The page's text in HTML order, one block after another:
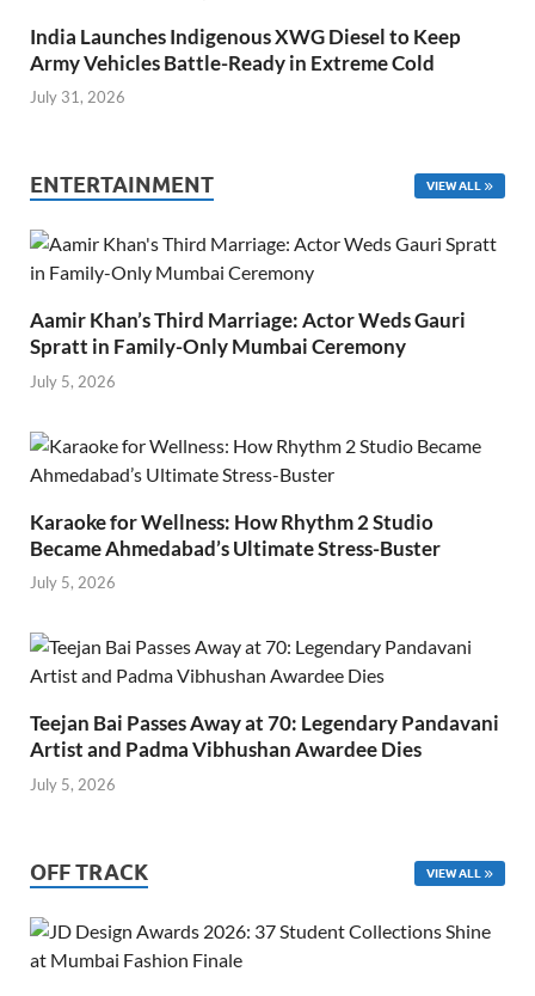
India Launches Indigenous XWG Diesel to Keep
Army Vehicles Battle-Ready in Extreme Cold
July 31, 2026
ENTERTAINMENT VIEW ALL
Aamir Khan’s Third Marriage: Actor Weds Gauri
Spratt in Family-Only Mumbai Ceremony
July 5, 2026
Karaoke for Wellness: How Rhythm 2 Studio
Became Ahmedabad’s Ultimate Stress-Buster
July 5, 2026
Teejan Bai Passes Away at 70: Legendary Pandavani
Artist and Padma Vibhushan Awardee Dies
July 5, 2026
OFF TRACK VIEW ALL